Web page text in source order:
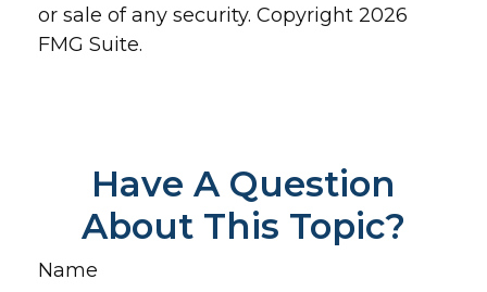
or sale of any security. Copyright 2026
FMG Suite.
Have A Question
About This Topic?
Name